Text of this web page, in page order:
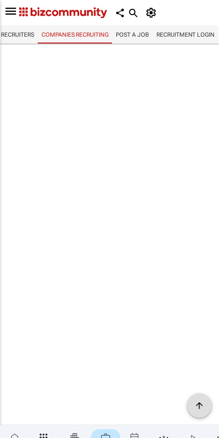
RECRUITERS COMPANIES RECRUITING POST A JOB RECRUITMENT LOGIN